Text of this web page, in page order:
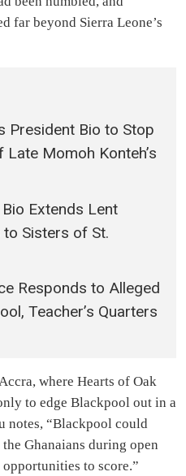
far beyond Sierra Leone’s
President Bio to Stop
Momoh Konteh’s
Extends Lent
Sisters of St.
Responds to Alleged
Teacher’s Quarters
where Hearts of Oak
to edge Blackpool out in a
notes, “Blackpool could
Ghanaians during open
to score.”